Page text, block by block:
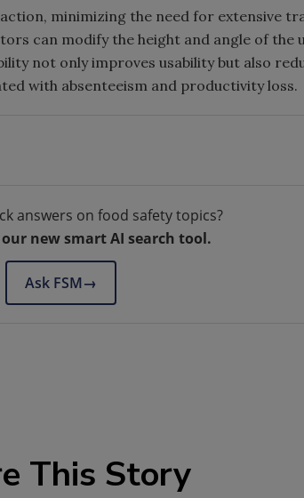
minimizing the need for extensive
can modify the height and angle of the
not only improves usability but also
with absenteeism and productivity loss.
answers on food safety topics?
our new smart AI search tool.
Ask FSM→
This Story